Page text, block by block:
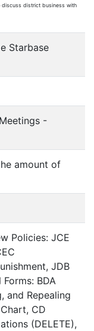
discuss district business with
Starbase
-
amount of
Policies: JCE
JDB
BDA
and Repealing
CD
(DELETE),